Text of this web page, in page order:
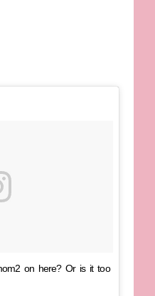
on here? Or is it too